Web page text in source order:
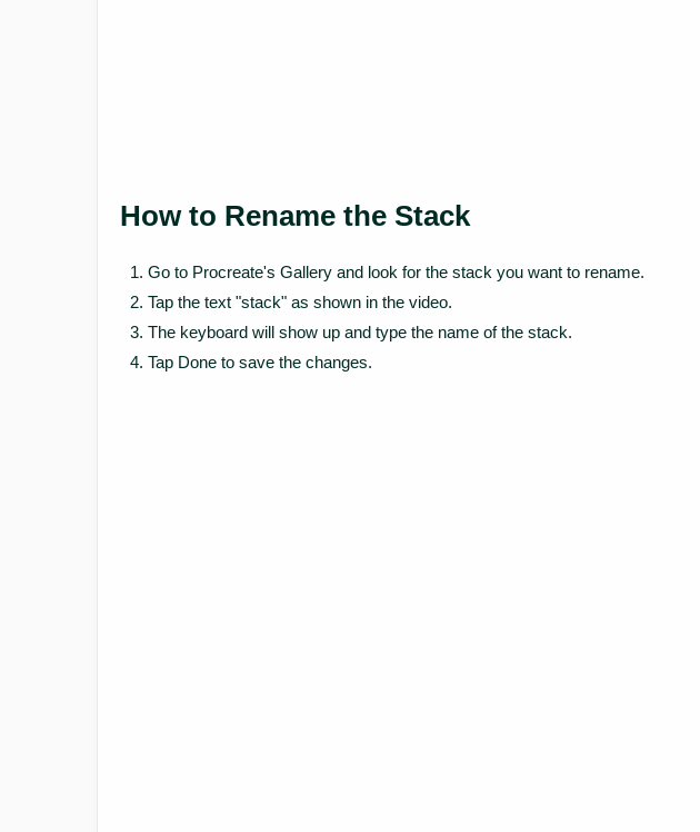
How to Rename the Stack
Go to Procreate's Gallery and look for the stack you want to rename.
Tap the text "stack" as shown in the video.
The keyboard will show up and type the name of the stack.
Tap Done to save the changes.